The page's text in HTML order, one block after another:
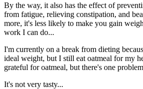
By the way, it also has the effect of
from fatigue, relieving constipation, and
more, it's less likely to make you gain
work I can do...
I'm currently on a break from dieting
ideal weight, but I still eat oatmeal for my
grateful for oatmeal, but there's one
It's not very tasty...